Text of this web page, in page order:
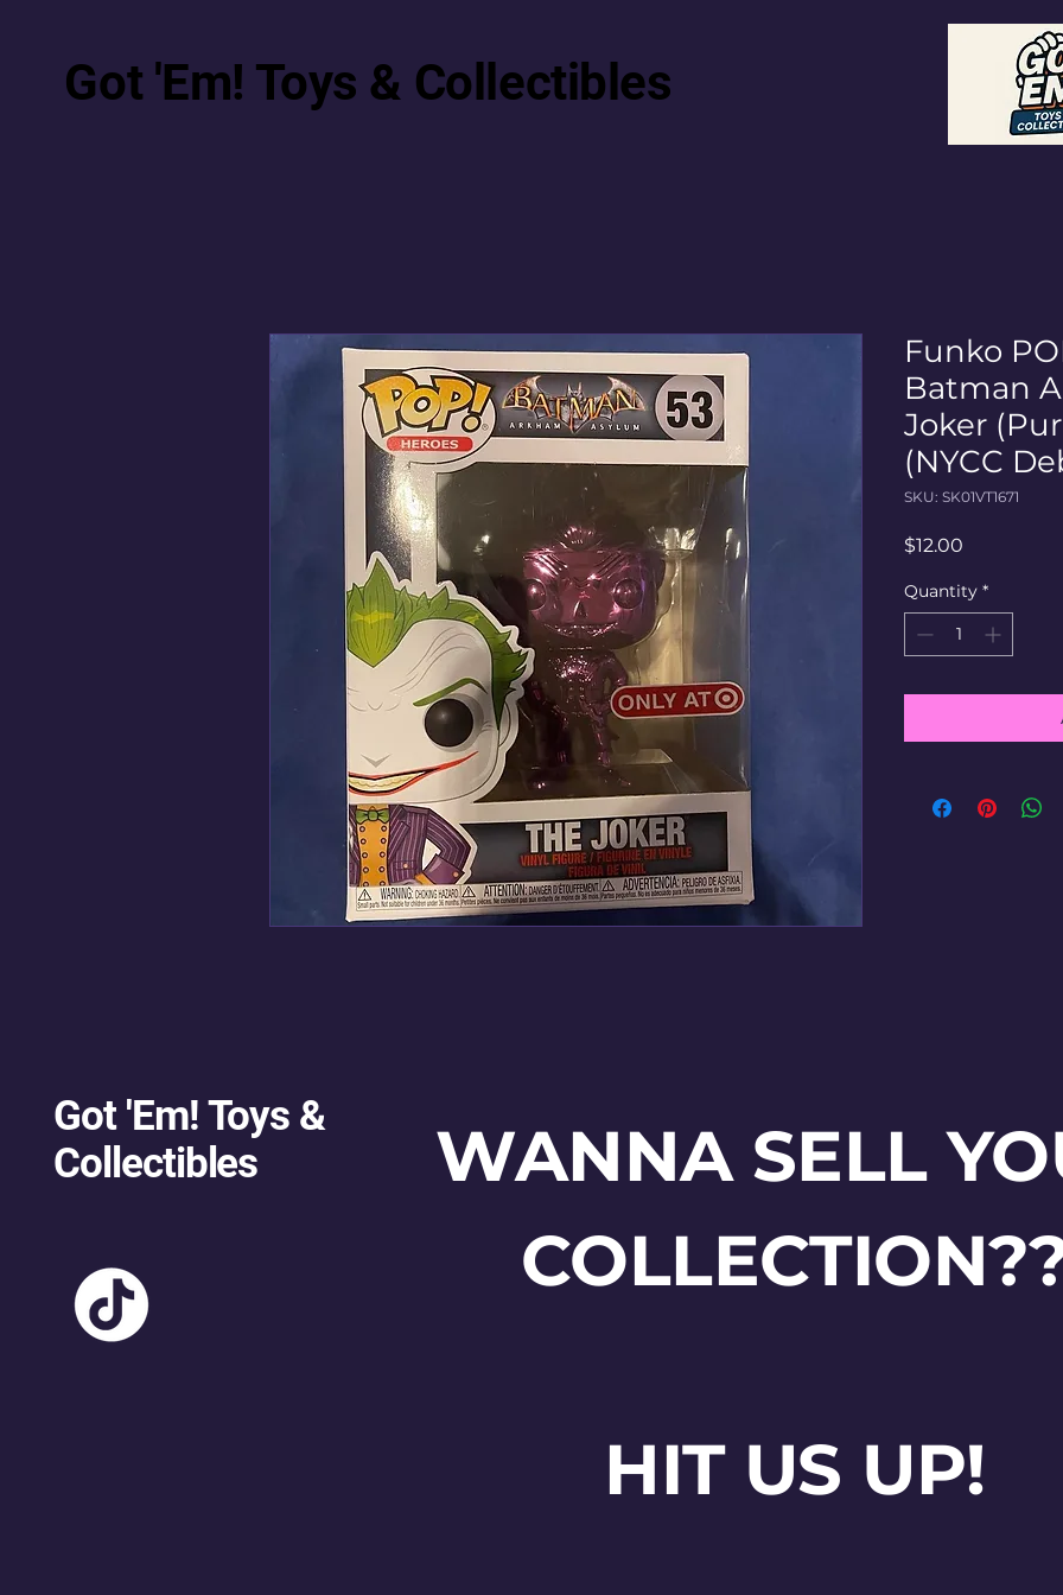
Got 'Em! Toys & Collectibles
Funko
Batman
Joker
(NYCC
SKU: SK01VT1671
$12.00
Quantity *
Got 'Em! Toys &
Collectibles
WANNA SELL
HIT US UP!